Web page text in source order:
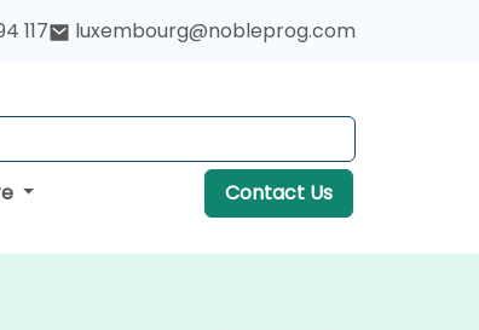
117 luxembourg@nobleprog.com
Contact Us